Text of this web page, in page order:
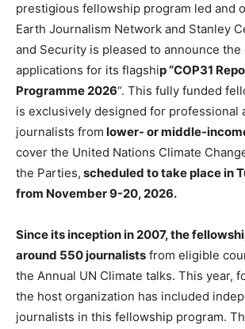
prestigious fellowship program led and
Earth Journalism Network and Stanley
and Security is pleased to announce the
applications for its flagship “COP31
Programme 2026“. This fully funded
is exclusively designed for professional
journalists from lower- or middle-
cover the United Nations Climate
the Parties, scheduled to take place in
from November 9-20, 2026.
Since its inception in 2007, the
around 550 journalists from eligible
the Annual UN Climate talks. This year,
the host organization has included
journalists in this fellowship program.